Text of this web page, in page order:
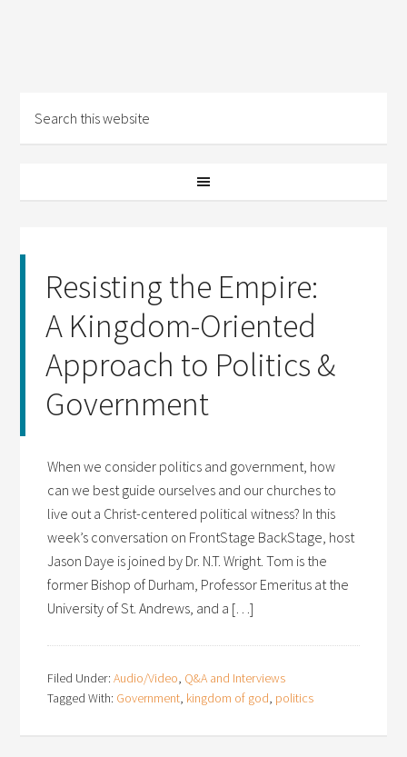
Resisting the Empire:
A Kingdom-Oriented
Approach to Politics &
Government
When we consider politics and government, how
can we best guide ourselves and our churches to
live out a Christ-centered political witness? In this
week’s conversation on FrontStage BackStage, host
Jason Daye is joined by Dr. N.T. Wright. Tom is the
former Bishop of Durham, Professor Emeritus at the
University of St. Andrews, and a […]
Filed Under:Audio/Video, Q&A and Interviews
Tagged With: Government, kingdom of god, politics